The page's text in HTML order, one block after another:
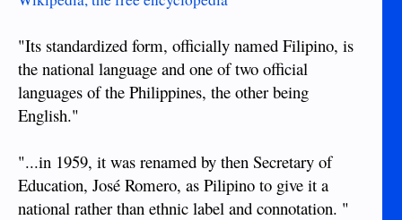
"Its standardized form, officially named Filipino, is
the national language and one of two official
languages of the Philippines, the other being
English."
"...in 1959, it was renamed by then Secretary of
Education, José Romero, as Pilipino to give it a
national rather than ethnic label and connotation. "